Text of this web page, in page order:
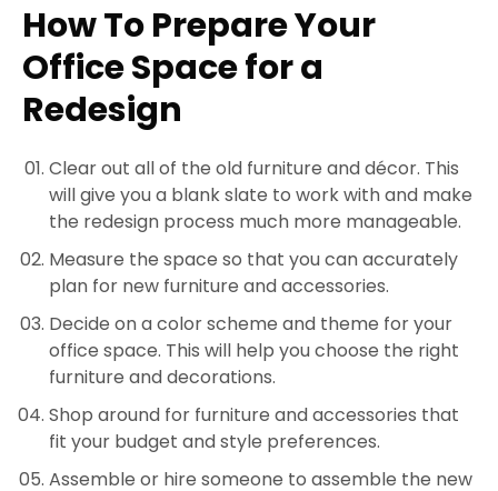
How To Prepare Your
Office Space for a
Redesign
Clear out all of the old furniture and décor. This
will give you a blank slate to work with and make
the redesign process much more manageable.
Measure the space so that you can accurately
plan for new furniture and accessories.
Decide on a color scheme and theme for your
office space. This will help you choose the right
furniture and decorations.
Shop around for furniture and accessories that
fit your budget and style preferences.
Assemble or hire someone to assemble the new